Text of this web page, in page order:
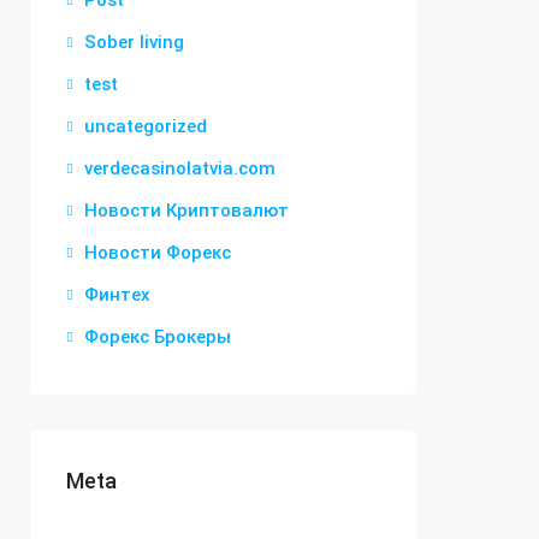
Sober living
test
uncategorized
verdecasinolatvia.com
Новости Криптовалют
Новости Форекс
Финтех
Форекс Брокеры
Meta